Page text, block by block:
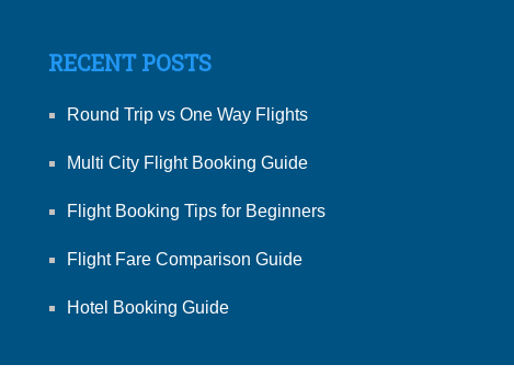
RECENT POSTS
Round Trip vs One Way Flights
Multi City Flight Booking Guide
Flight Booking Tips for Beginners
Flight Fare Comparison Guide
Hotel Booking Guide